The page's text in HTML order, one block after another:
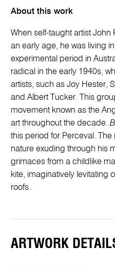
About this work
When self-taught artist
an early age, he was living
experimental period in
radical in the early 1940s,
artists, such as Joy Hester,
and Albert Tucker. This
movement known as the
art throughout the decade.
this period for Perceval. The
nature exuding through his
grimaces from a childlike
kite, imaginatively levitating
roofs.
ARTWORK